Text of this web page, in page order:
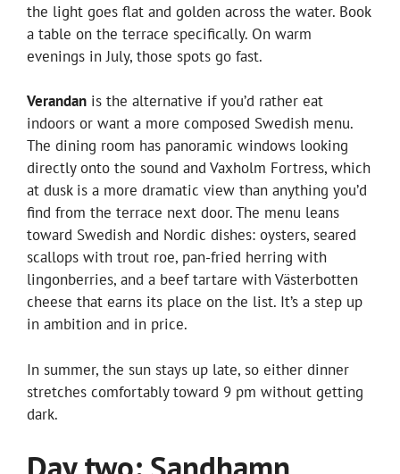
the light goes flat and golden across the water. Book
a table on the terrace specifically. On warm
evenings in July, those spots go fast.
Verandan is the alternative if you’d rather eat
indoors or want a more composed Swedish menu.
The dining room has panoramic windows looking
directly onto the sound and Vaxholm Fortress, which
at dusk is a more dramatic view than anything you’d
find from the terrace next door. The menu leans
toward Swedish and Nordic dishes: oysters, seared
scallops with trout roe, pan-fried herring with
lingonberries, and a beef tartare with Västerbotten
cheese that earns its place on the list. It’s a step up
in ambition and in price.
In summer, the sun stays up late, so either dinner
stretches comfortably toward 9 pm without getting
dark.